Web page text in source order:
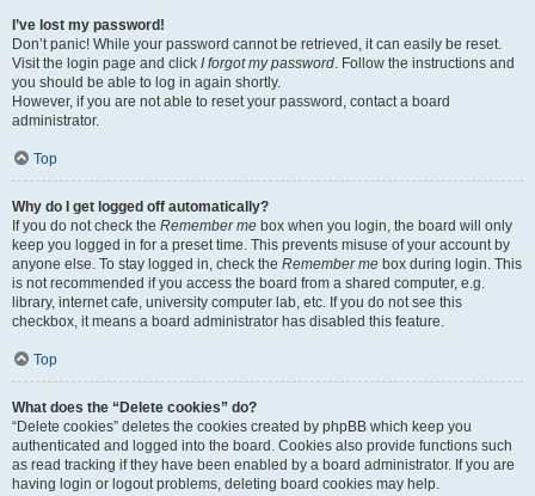
I’ve lost my password!
Don’t panic! While your password cannot be retrieved, it can easily be reset.
Visit the login page and click I forgot my password. Follow the instructions and
you should be able to log in again shortly.
However, if you are not able to reset your password, contact a board
administrator.
Top
Why do I get logged off automatically?
If you do not check the Remember me box when you login, the board will only
keep you logged in for a preset time. This prevents misuse of your account by
anyone else. To stay logged in, check the Remember me box during login. This
is not recommended if you access the board from a shared computer, e.g.
library, internet cafe, university computer lab, etc. If you do not see this
checkbox, it means a board administrator has disabled this feature.
Top
What does the “Delete cookies” do?
“Delete cookies” deletes the cookies created by phpBB which keep you
authenticated and logged into the board. Cookies also provide functions such
as read tracking if they have been enabled by a board administrator. If you are
having login or logout problems, deleting board cookies may help.